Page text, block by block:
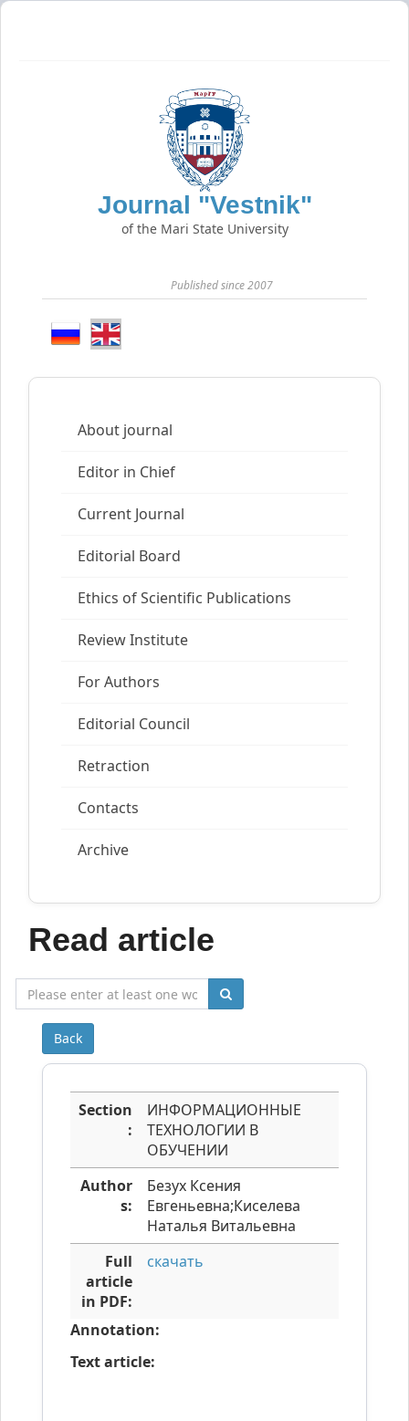
Journal "Vestnik"
of the Mari State University
Published since 2007
About journal
Editor in Chief
Current Journal
Editorial Board
Ethics of Scientific Publications
Review Institute
For Authors
Editorial Council
Retraction
Contacts
Archive
Read article
Back
Section
:
ИНФОРМАЦИОННЫЕ
ТЕХНОЛОГИИ В
ОБУЧЕНИИ
Author
s:
Безух Ксения
Евгеньевна;Киселева
Наталья Витальевна
Full
article
in PDF:
скачать
Annotation:
Text article: